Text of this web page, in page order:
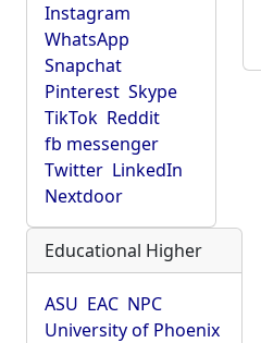
Instagram
WhatsApp
Snapchat
Pinterest Skype
TikTok Reddit
fb messenger
Twitter LinkedIn
Nextdoor
Educational Higher
ASU EAC NPC
University of Phoenix